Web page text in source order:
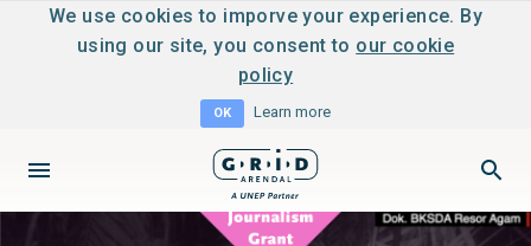
We use cookies to imporve your experience. By
using our site, you consent to our cookie
policy
OK Learn more